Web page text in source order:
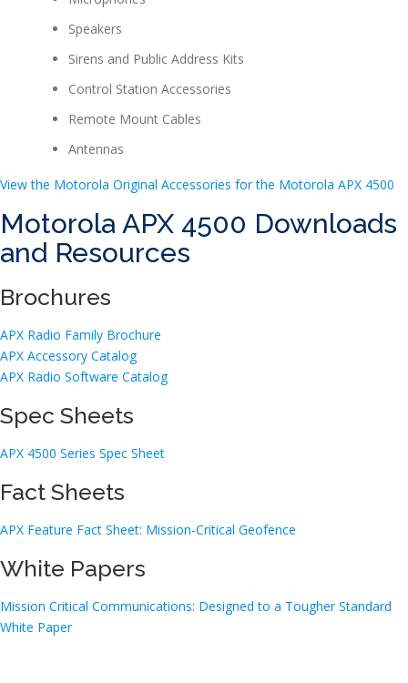
Speakers
Sirens and Public Address Kits
Control Station Accessories
Remote Mount Cables
Antennas
View the Motorola Original Accessories for the Motorola APX 4500
Motorola APX 4500 Downloads
and Resources
Brochures
APX Radio Family Brochure
APX Accessory Catalog
APX Radio Software Catalog
Spec Sheets
APX 4500 Series Spec Sheet
Fact Sheets
APX Feature Fact Sheet: Mission-Critical Geofence
White Papers
Mission Critical Communications: Designed to a Tougher Standard
White Paper